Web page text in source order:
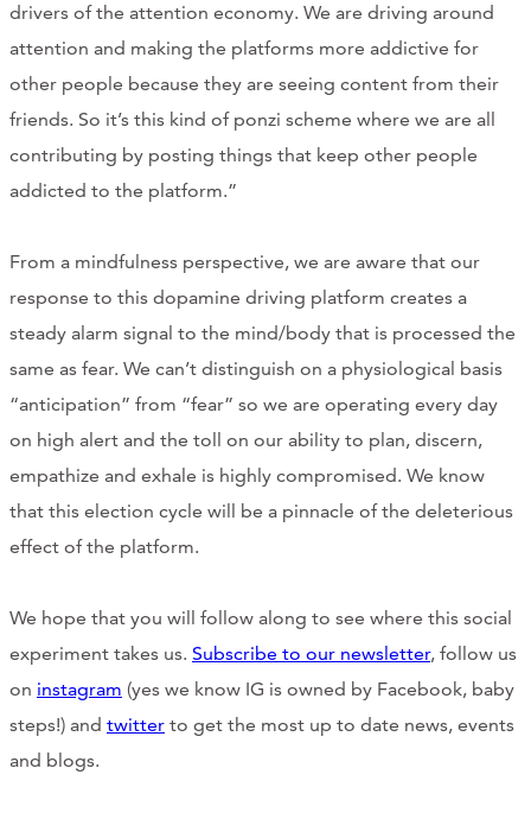
drivers of the attention economy. We are driving around
attention and making the platforms more addictive for
other people because they are seeing content from their
friends. So it’s this kind of ponzi scheme where we are all
contributing by posting things that keep other people
addicted to the platform.”
From a mindfulness perspective, we are aware that our
response to this dopamine driving platform creates a
steady alarm signal to the mind/body that is processed the
same as fear. We can’t distinguish on a physiological basis
“anticipation” from “fear” so we are operating every day
on high alert and the toll on our ability to plan, discern,
empathize and exhale is highly compromised. We know
that this election cycle will be a pinnacle of the deleterious
effect of the platform.
We hope that you will follow along to see where this social
experiment takes us. Subscribe to our newsletter, follow us
on instagram (yes we know IG is owned by Facebook, baby
steps!) and twitter to get the most up to date news, events
and blogs.